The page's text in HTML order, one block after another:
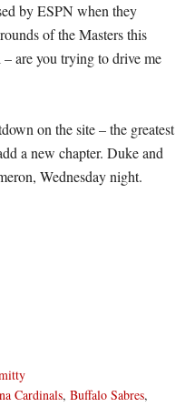
by ESPN when they
of the Masters this
are you trying to drive me
on the site – the greatest
a new chapter. Duke and
Wednesday night.
Cardinals,Buffalo Sabres,